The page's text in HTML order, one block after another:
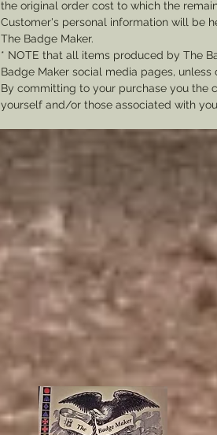
the original order cost to which the
Customer's personal information will be
The Badge Maker.
* NOTE that all items produced by The
Badge Maker social media pages,
By committing to your purchase you the
yourself and/or those associated with